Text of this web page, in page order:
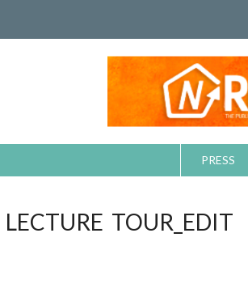
PRESS
TOUR_EDIT